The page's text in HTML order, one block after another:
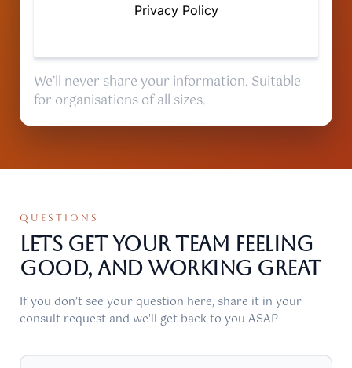
Privacy Policy
We’ll never share your information. Suitable
for organisations of all sizes.
QUESTIONS
Lets get your Team feeling
good, and working Great
If you don’t see your question here, share it in your
consult request and we'll get back to you ASAP